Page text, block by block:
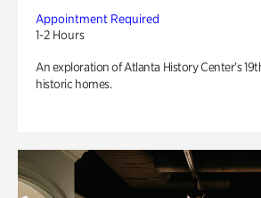
Appointment Required
1-2 Hours
An exploration of Atlanta History Center’s
historic homes.